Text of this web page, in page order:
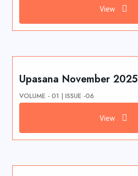
View
Upasana November 2025
VOLUME - 01 | ISSUE -06
View